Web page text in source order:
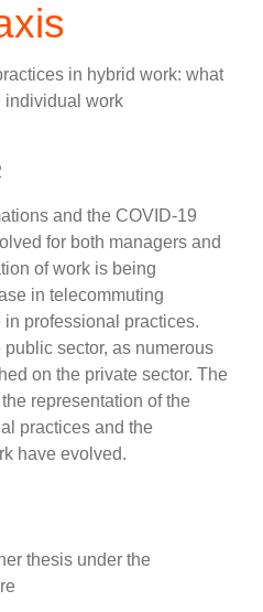
in hybrid work: what
individual work
and the COVID-19
for both managers and
of work is being
in telecommuting
professional practices.
sector, as numerous
on the private sector. The
representation of the
practices and the
have evolved.
thesis under the